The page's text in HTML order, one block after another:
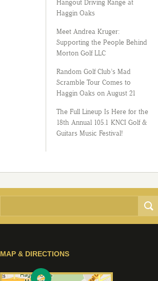
Hangout Driving Range at
Haggin Oaks
Meet Andrea Kruger:
Supporting the People Behind
Morton Golf LLC
Random Golf Club’s Mad
Scramble Tour Comes to
Haggin Oaks on August 21
The Full Lineup Is Here for the
18th Annual 105.1 KNCI Golf &
Guitars Music Festival!
MAP & DIRECTIONS